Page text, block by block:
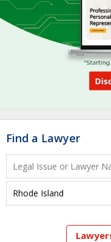
Find a Lawyer